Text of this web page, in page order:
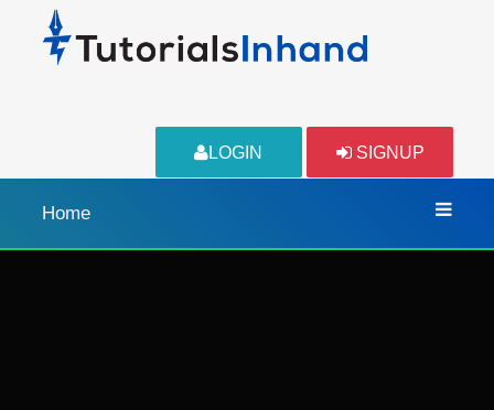
LOGIN SIGNUP
Home